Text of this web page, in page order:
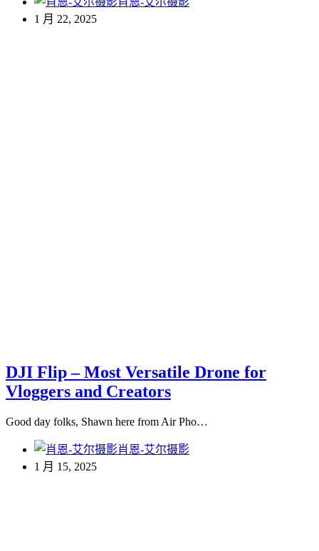
1 月 22, 2025
DJI Flip – Most Versatile Drone for
Vloggers and Creators
Good day folks, Shawn here from Air Pho…
肖恩-艾尔摄影
1 月 15, 2025